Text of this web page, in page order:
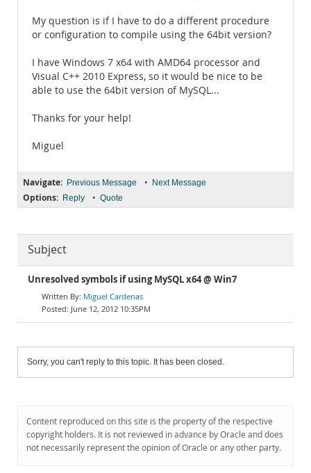
My question is if I have to do a different procedure
or configuration to compile using the 64bit version?
I have Windows 7 x64 with AMD64 processor and
Visual C++ 2010 Express, so it would be nice to be
able to use the 64bit version of MySQL...
Thanks for your help!
Miguel
Navigate: Previous Message • Next Message
Options: Reply • Quote
Subject
Unresolved symbols if using MySQL x64 @ Win7
Miguel Cardenas
June 12, 2012 10:35PM
Sorry, you can't reply to this topic. It has been closed.
Content reproduced on this site is the property of the respective
copyright holders. It is not reviewed in advance by Oracle and does
not necessarily represent the opinion of Oracle or any other party.